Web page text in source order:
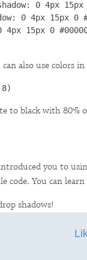
0 4px 15px
0 4px 15px 0
4px 15px 0
also use colors
to black with 80%
you to
code. You can
shadows!